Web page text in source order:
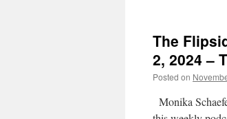
The
2, 2024 –
Posted on
Monika